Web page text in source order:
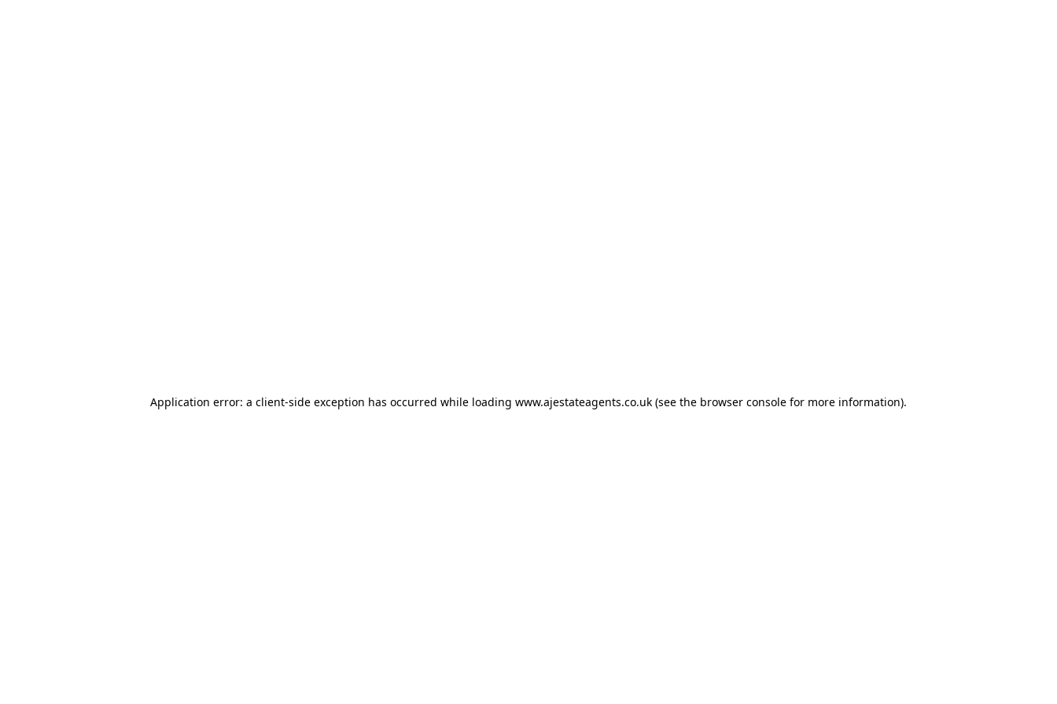
Application error: a client-side exception has occurred while loading www.ajestateagents.co.uk (see the browser console for more information).